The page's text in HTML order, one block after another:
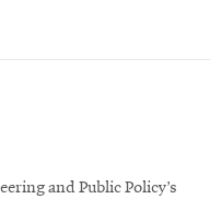
and Public Policy’s